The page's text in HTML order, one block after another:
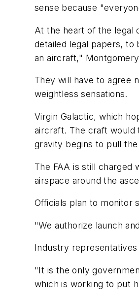
sense because
At the heart of the legal
detailed legal papers,
an aircraft,"
They will have to agree
weightless sensations.
Virgin Galactic, which
aircraft. The craft would
gravity begins to pull
The FAA is still
airspace around the
Officials plan to monitor
"We authorize launch
Industry
"It is the only
which is working to put